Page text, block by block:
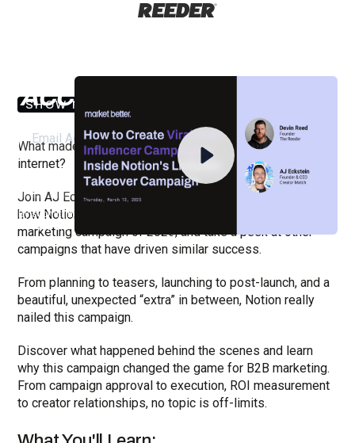
ENTER YOUR EMAIL TO
ACCESS THE RECORDING
By submitting your email, you agree to our
you are subscribing to our mailing list and will receive Sell Better
updates.
SHOW NOTES
What made Notion's viral LinkedIn campaign break the
internet?
Join AJ Eckstein (Creator Match) for an insider's look at
how Notion orchestrated the biggest B2B influencer
marketing campaign of 2025, and take a peek at other
campaigns that have driven similar success.
From planning to teasers, launching to post-launch, and a
beautiful, unexpected “extra” in between, Notion really
nailed this campaign.
Discover what happened behind the scenes and learn
why this campaign changed the game for B2B marketing.
From campaign approval to execution, ROI measurement
to creator relationships, no topic is off-limits.